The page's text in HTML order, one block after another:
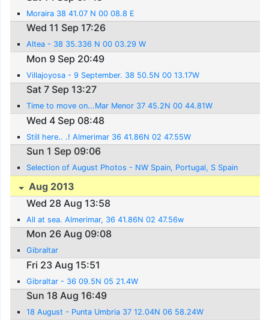
Moraira 38 41.07 N 00 08.8 E
Wed 11 Sep 17:26
Altea - 38 35.336 N 00 03.29 W
Mon 9 Sep 20:49
Villajoyosa - 9 September. 38 50.5N 00 13.17W
Sat 7 Sep 13:27
Time to move on...Mar Menor 37 45.2N 00 44.81W
Wed 4 Sep 08:48
Still here.. .! Almerimar 36 41.86N 02 47.55W
Sun 1 Sep 09:06
Selection of August Photos - NW Spain, Portugal, S Spain
Aug 2013
Wed 28 Aug 13:58
All at sea. Almerimar, 36 41.86N 02 47.56w
Mon 26 Aug 09:08
Gibraltar
Fri 23 Aug 15:51
Gibraltar - 36 09.5N 05 21.4W
Sun 18 Aug 16:49
18 August - Punta Umbria 37 12.04N 06 58.24W